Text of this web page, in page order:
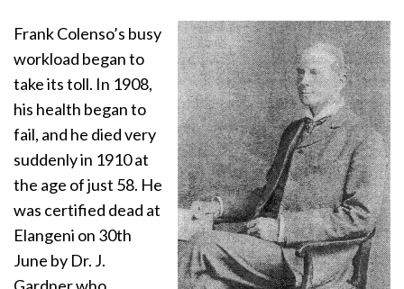
Frank Colenso’s busy
workload began to
take its toll. In 1908,
his health began to
fail, and he died very
suddenly in 1910 at
the age of just 58. He
was certified dead at
Elangeni on 30th
June by Dr. J.